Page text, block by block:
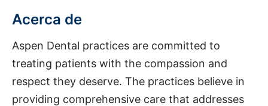
Acerca de
Aspen Dental practices are committed to
treating patients with the compassion and
respect they deserve. The practices believe in
providing comprehensive care that addresses